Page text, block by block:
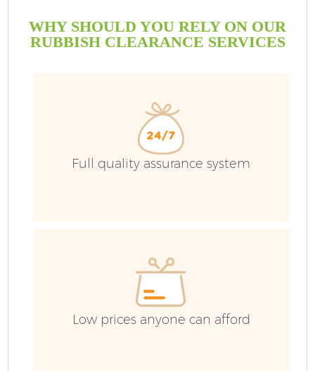
WHY SHOULD YOU RELY ON OUR
RUBBISH CLEARANCE SERVICES
Full quality assurance system
Low prices anyone can afford